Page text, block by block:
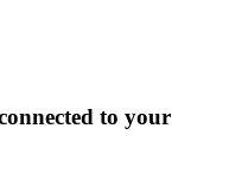
to your